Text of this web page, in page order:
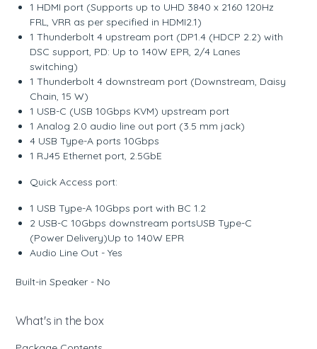
1 HDMI port (Supports up to UHD 3840 x 2160 120Hz
FRL, VRR as per specified in HDMI2.1)
1 Thunderbolt 4 upstream port (DP1.4 (HDCP 2.2) with
DSC support, PD: Up to 140W EPR, 2/4 Lanes
switching)
1 Thunderbolt 4 downstream port (Downstream, Daisy
Chain, 15 W)
1 USB-C (USB 10Gbps KVM) upstream port
1 Analog 2.0 audio line out port (3.5 mm jack)
4 USB Type-A ports 10Gbps
1 RJ45 Ethernet port, 2.5GbE
Quick Access port:
1 USB Type-A 10Gbps port with BC 1.2
2 USB-C 10Gbps downstream portsUSB Type-C
(Power Delivery)Up to 140W EPR
Audio Line Out - Yes
Built-in Speaker - No
What's in the box